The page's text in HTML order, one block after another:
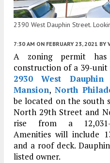
2390 West Dauphin Street.
7:30 AM ON FEBRUARY 23, 2021 BY
A zoning permit
construction of a 39-
2930 West Dauphin
Mansion, North
be located on the south
North 29th Street and
rise from a 12,031-
Amenities will include
and a roof deck.
listed owner.